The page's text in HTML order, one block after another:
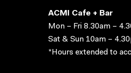
ACMI Cafe + Bar
Mon – Fri 8.30am –
Sat & Sun 10am –
*Hours extended to